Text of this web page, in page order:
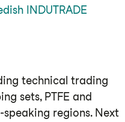
INDUTRADE
technical trading
sets, PTFE and
regions. Next